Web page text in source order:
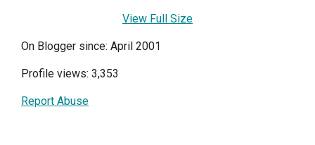
View Full Size
On Blogger since: April 2001
Profile views: 3,353
Report Abuse